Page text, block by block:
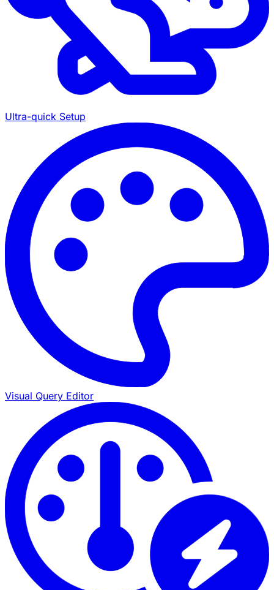
Ultra-quick Setup
Visual Query Editor